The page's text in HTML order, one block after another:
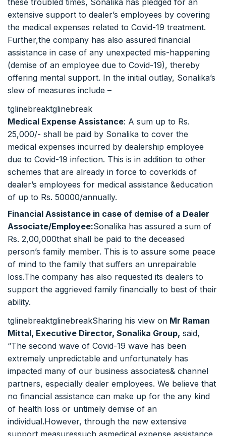
these troubled times, Sonalika has pledged for an
extensive support to dealer’s employees by covering
the medical expenses related to Covid-19 treatment.
Further,the company has also assured financial
assistance in case of any unexpected mis-happening
(demise of an employee due to Covid-19), thereby
offering mental support. In the initial outlay, Sonalika’s
slew of measures include –
tglinebreaktglinebreak
Medical Expense Assistance: A sum up to Rs.
25,000/- shall be paid by Sonalika to cover the
medical expenses incurred by dealership employee
due to Covid-19 infection. This is in addition to other
schemes that are already in force to coverkids of
dealer’s employees for medical assistance &education
of up to Rs. 50000/annually.
Financial Assistance in case of demise of a Dealer
Associate/Employee:Sonalika has assured a sum of
Rs. 2,00,000that shall be paid to the deceased
person’s family member. This is to assure some peace
of mind to the family that suffers an unrepairable
loss.The company has also requested its dealers to
support the aggrieved family financially to best of their
ability.
tglinebreaktglinebreakSharing his view on Mr Raman
Mittal, Executive Director, Sonalika Group, said,
“The second wave of Covid-19 wave has been
extremely unpredictable and unfortunately has
impacted many of our business associates& channel
partners, especially dealer employees. We believe that
no financial assistance can make up for the any kind
of health loss or untimely demise of an
individual.However, through the new extensive